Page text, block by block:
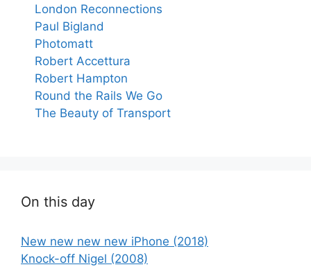
London Reconnections
Paul Bigland
Photomatt
Robert Accettura
Robert Hampton
Round the Rails We Go
The Beauty of Transport
On this day
New new new new iPhone (2018)
Knock-off Nigel (2008)